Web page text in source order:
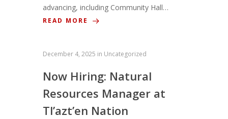
advancing, including Community Hall…
READ MORE
December 4, 2025 in Uncategorized
Now Hiring: Natural
Resources Manager at
Tl’azt’en Nation